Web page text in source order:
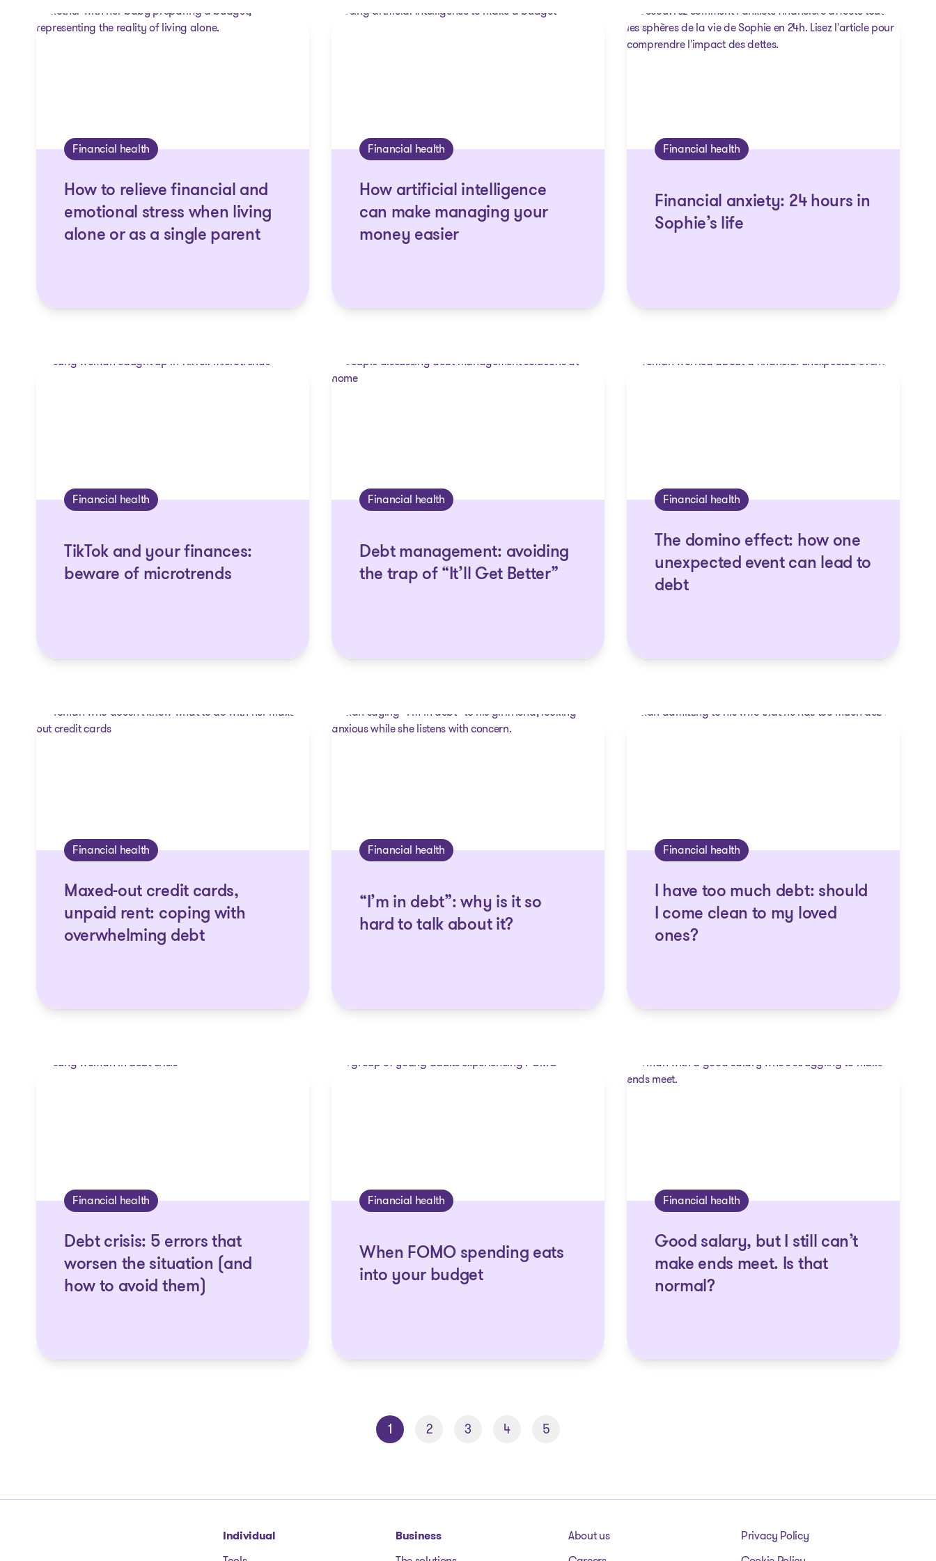
Financial health
How to relieve financial and
emotional stress when living
alone or as a single parent
Financial health
How artificial intelligence
can make managing your
money easier
Financial health
Financial anxiety: 24 hours in
Sophie’s life
Financial health
TikTok and your finances:
beware of microtrends
Financial health
Debt management: avoiding
the trap of “It’ll Get Better”
Financial health
The domino effect: how one
unexpected event can lead to
debt
Financial health
Maxed-out credit cards,
unpaid rent: coping with
overwhelming debt
Financial health
“I’m in debt”: why is it so
hard to talk about it?
Financial health
I have too much debt: should
I come clean to my loved
ones?
Financial health
Debt crisis: 5 errors that
worsen the situation (and
how to avoid them)
Financial health
When FOMO spending eats
into your budget
Financial health
Good salary, but I still can’t
make ends meet. Is that
normal?
1 2 3 4 5
Individual
Business
About us
Privacy Policy